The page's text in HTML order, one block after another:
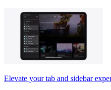
Elevate your tab and sidebar